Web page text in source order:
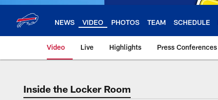
NEWS VIDEO PHOTOS TEAM SCHEDULE
Video Live Highlights Press Conferences
Inside the Locker Room